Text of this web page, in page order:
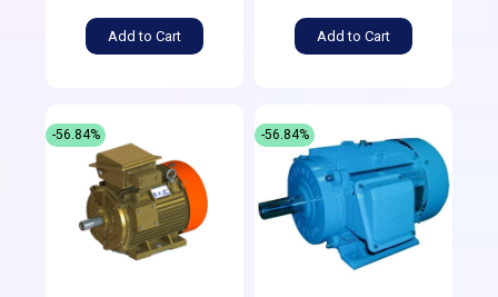
Add to Cart Add to Cart
-56.84% -56.84%